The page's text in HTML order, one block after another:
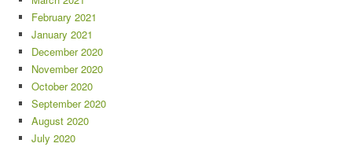
February 2021
January 2021
December 2020
November 2020
October 2020
September 2020
August 2020
July 2020